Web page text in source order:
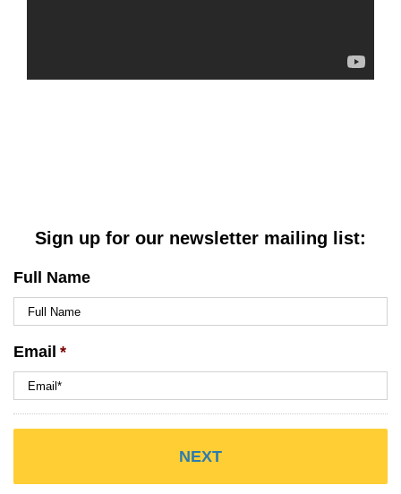
Sign up for our newsletter mailing list:
Full Name
Email *